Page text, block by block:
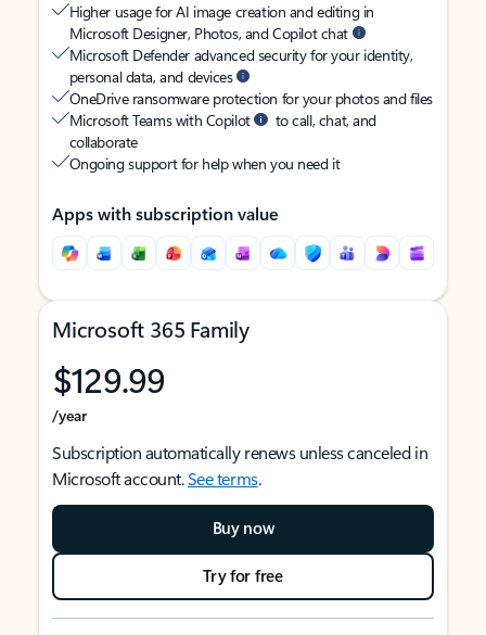
Higher usage for AI image creation and editing in
Microsoft Designer, Photos, and Copilot chat
Microsoft Defender advanced security for your identity,
personal data, and devices
OneDrive ransomware protection for your photos and files
Microsoft Teams with Copilot
to call, chat, and
collaborate
Ongoing support for help when you need it
Apps with subscription value
Microsoft 365 Family
$129.99
/year
Subscription automatically renews unless canceled in
Microsoft account.See terms.
Buy now
Try for free